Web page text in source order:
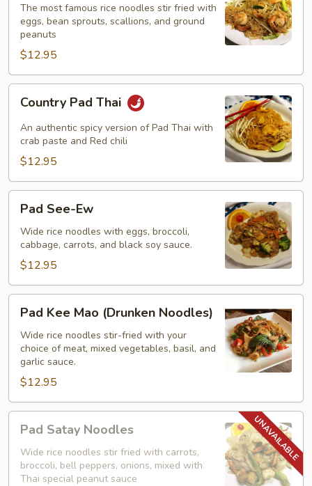
The most famous rice noodles stir fried with
eggs, bean sprouts, scallions, and ground
peanuts
$12.95
Pad
Thai
Country Pad Thai
An authentic spicy version of Pad Thai with
crab paste and Red chili
$12.95
See-
Ew
Pad See-Ew
Wide rice noodles with eggs, broccoli,
cabbage, carrots, and black soy sauce.
$12.95
Kee
Mao
(Drunken
Noodles)
Pad Kee Mao (Drunken Noodles)
Wide rice noodles stir-fried with your
choice of meat, mixed vegetables, basil, and
garlic sauce.
$12.95
Satay
Noodles
Pad Satay Noodles
Wide rice noodles stir fried with carrots,
broccoli, bell peppers, onions, mixed with
Thai special peanut sauce